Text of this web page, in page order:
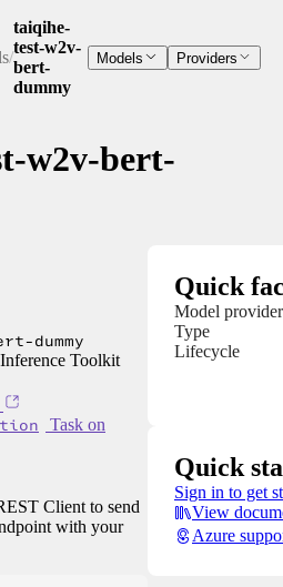
/
taiqihe-
test-w2v-
bert-
dummy
Models Providers
w2v-bert-
dummy
Toolkit
Task on
Client to send
with your
Quick
Model provider
Type
Lifecycle
Quick
Sign in to get
View
Azure